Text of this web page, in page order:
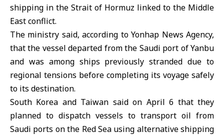
shipping in the Strait of Hormuz linked to the Middle
Eastconflict.
The ministry said, according to Yonhap News Agency,
that the vessel departed from the Saudi port of Yanbu
and was among ships previously stranded due to
regional tensions before completing its voyage safely
to its destination.
South Korea and Taiwan said on April 6 that they
planned to dispatch vessels to transport oil from
Saudi ports on the Red Sea using alternative shipping